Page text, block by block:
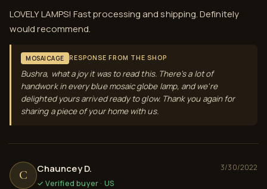
LOVELY LAMPS! Fast processing and shipping. Definitely
would recommend.
MOSAICAGE RESPONSE FROM THE SHOP
Bushra, what a joy it was to read this. There's a lot of
handwork in every blue mosaic globe lamp, and we're
delighted yours arrived ready to glow. Thank you again for
sharing a piece of your home with us.
C Chauncey D.
✓ Verified buyer · US
3/30/2022